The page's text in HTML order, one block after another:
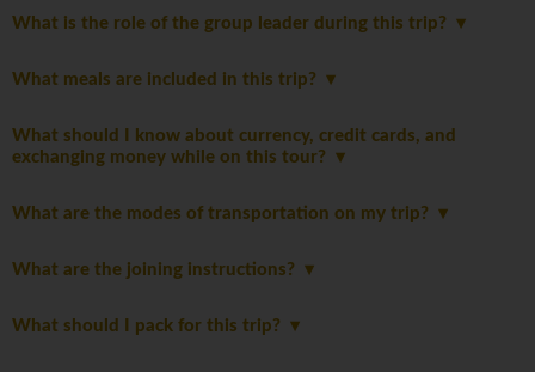
What is the role of the group leader during this trip?
What meals are included in this trip?
What should I know about currency, credit cards, and
exchanging money while on this tour?
What are the modes of transportation on my trip?
What are the joining instructions?
What should I pack for this trip?